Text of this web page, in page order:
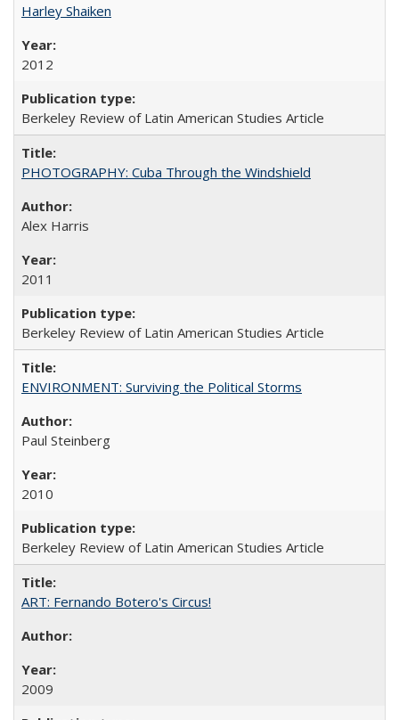
Harley Shaiken
2012
Berkeley Review of Latin American Studies Article
PHOTOGRAPHY: Cuba Through the Windshield
Alex Harris
2011
Berkeley Review of Latin American Studies Article
ENVIRONMENT: Surviving the Political Storms
Paul Steinberg
2010
Berkeley Review of Latin American Studies Article
ART: Fernando Botero's Circus!
2009